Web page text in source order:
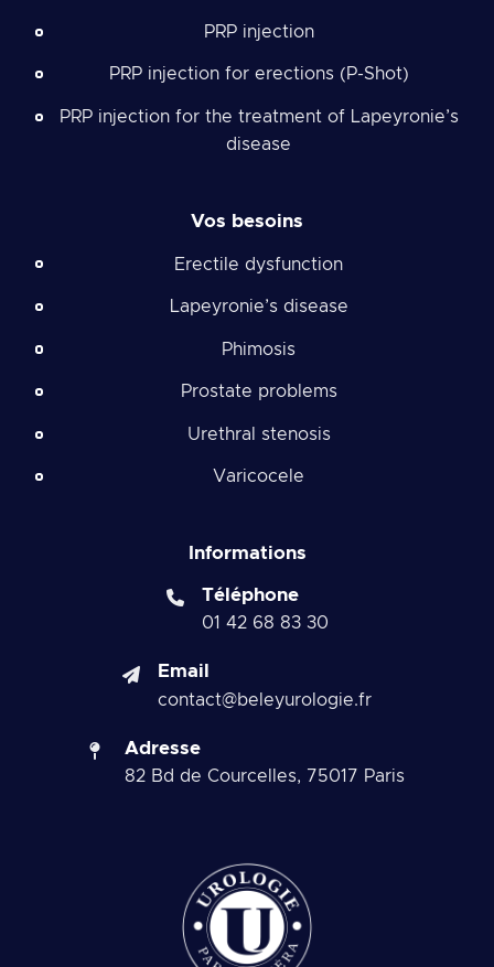
PRP injection
PRP injection for erections (P-Shot)
PRP injection for the treatment of Lapeyronie’s
disease
Vos besoins
Erectile dysfunction
Lapeyronie’s disease
Phimosis
Prostate problems
Urethral stenosis
Varicocele
Informations
Téléphone
01 42 68 83 30
Email
contact@beleyurologie.fr
Adresse
82 Bd de Courcelles, 75017 Paris